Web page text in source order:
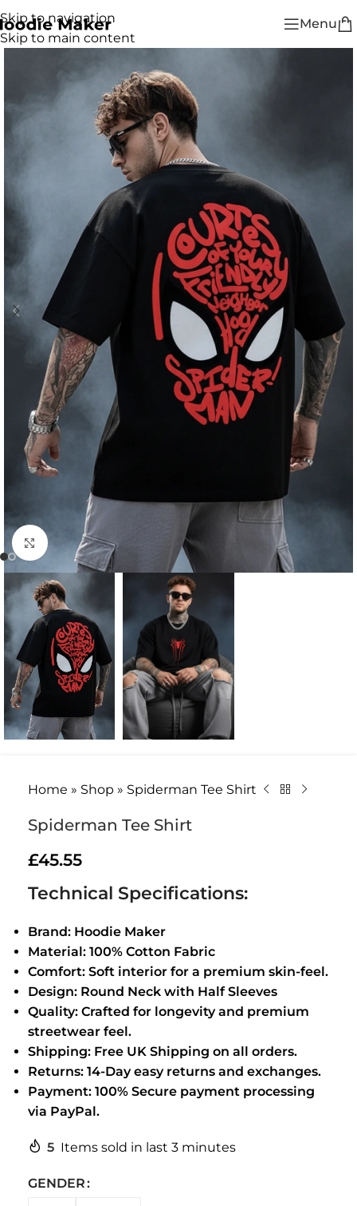
Skip to navigation
Skip to main content
Menu
Click to enlarge
Home » Shop » Spiderman Tee Shirt
Spiderman Tee Shirt
£45.55
Technical Specifications:
Brand: Hoodie Maker
Material: 100% Cotton Fabric
Comfort: Soft interior for a premium skin-feel.
Design: Round Neck with Half Sleeves
Quality: Crafted for longevity and premium
streetwear feel.
Shipping: Free UK Shipping on all orders.
Returns: 14-Day easy returns and exchanges.
Payment: 100% Secure payment processing
via PayPal.
5 Items sold in last 3 minutes
GENDER